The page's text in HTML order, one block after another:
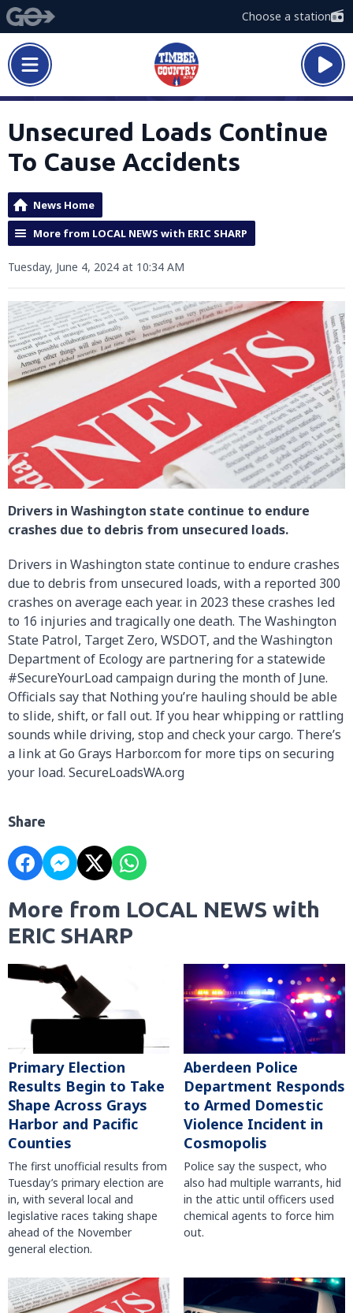
Choose a station
Unsecured Loads Continue
To Cause Accidents
News Home
More from LOCAL NEWS with ERIC SHARP
Tuesday, June 4, 2024 at 10:34 AM
Drivers in Washington state continue to endure
crashes due to debris from unsecured loads.
Drivers in Washington state continue to endure crashes
due to debris from unsecured loads, with a reported 300
crashes on average each year. in 2023 these crashes led
to 16 injuries and tragically one death. The Washington
State Patrol, Target Zero, WSDOT, and the Washington
Department of Ecology are partnering for a statewide
#SecureYourLoad campaign during the month of June.
Officials say that Nothing you’re hauling should be able
to slide, shift, or fall out. If you hear whipping or rattling
sounds while driving, stop and check your cargo. There’s
a link at Go Grays Harbor.com for more tips on securing
your load. SecureLoadsWA.org
Share
More from LOCAL NEWS with
ERIC SHARP
Primary Election
Results Begin to Take
Shape Across Grays
Harbor and Pacific
Counties
The first unofficial results from
Tuesday’s primary election are
in, with several local and
legislative races taking shape
ahead of the November
general election.
Aberdeen Police
Department Responds
to Armed Domestic
Violence Incident in
Cosmopolis
Police say the suspect, who
also had multiple warrants, hid
in the attic until officers used
chemical agents to force him
out.